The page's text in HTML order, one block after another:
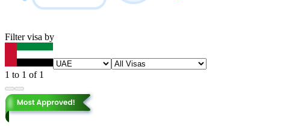
Filter visa by
1 to 1 of 1